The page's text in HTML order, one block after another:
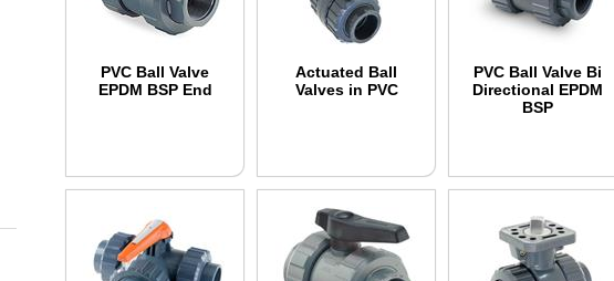
PVC Ball Valve
EPDM BSP End
Actuated Ball
Valves in PVC
PVC Ball Valve Bi
Directional EPDM
BSP